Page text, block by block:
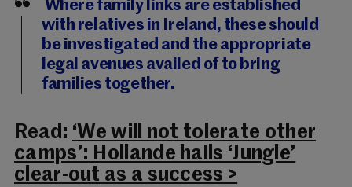
Where family links are established
with relatives in Ireland, these should
be investigated and the appropriate
legal avenues availed of to bring
families together.
Read: ‘We will not tolerate other
camps’: Hollande hails ‘Jungle’
clear-out as a success >